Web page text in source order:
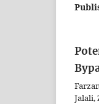
Jalali,